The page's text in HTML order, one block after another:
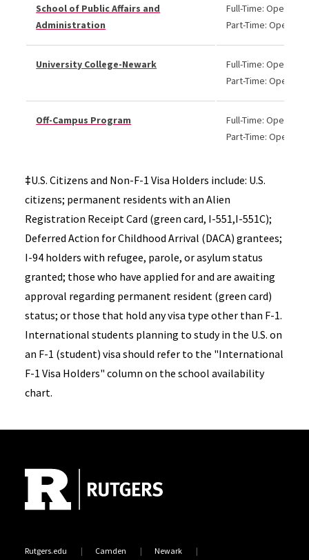
School of Public Affairs and
Administration
Full-Time: Open
Part-Time: Open
University College-Newark
Full-Time: Open
Part-Time: Open
Off-Campus Program
Full-Time: Open
Part-Time: Open
‡U.S. Citizens and Non-F-1 Visa Holders include: U.S.
citizens; permanent residents with an Alien
Registration Receipt Card (green card, I-551,I-551C);
Deferred Action for Childhood Arrival (DACA) grantees;
I-94 holders with refugee, parole, or asylum status
granted; those who have applied for and are awaiting
approval regarding permanent resident (green card)
status; or those that hold any visa type other than F-1.
International students planning to study in the U.S. on
an F-1 (student) visa should refer to the "International
F-1 Visa Holders" column on the school availability
chart.
Rutgers.edu Camden Newark